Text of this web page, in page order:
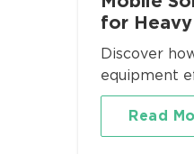
for
Site
Discover
equipment
heavy metal
washing
Read